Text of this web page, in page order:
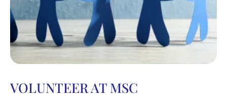
VOLUNTEER AT MSC